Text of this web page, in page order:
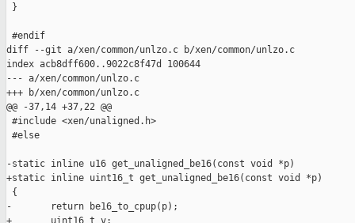
}
#endif
diff --git a/xen/common/unlzo.c b/xen/common/unlzo.c
index acb8dff600..9022c8f47d 100644
--- a/xen/common/unlzo.c
+++ b/xen/common/unlzo.c
@@ -37,14 +37,22 @@
#include <xen/unaligned.h>
#else
-static inline u16 get_unaligned_be16(const void *p)
+static inline uint16_t get_unaligned_be16(const void *p)
{
-       return be16_to_cpup(p);
+       uint16_t v;